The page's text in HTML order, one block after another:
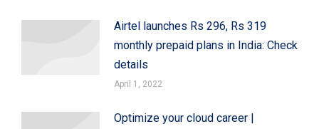
Airtel launches Rs 296, Rs 319
monthly prepaid plans in India: Check
details
April 1, 2022
Optimize your cloud career |